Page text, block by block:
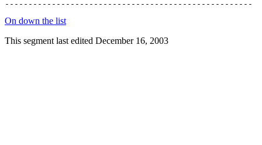
On down the list
This segment last edited December 16, 2003